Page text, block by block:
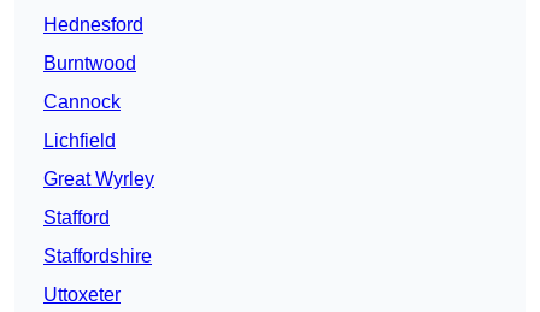
Hednesford
Burntwood
Cannock
Lichfield
Great Wyrley
Stafford
Staffordshire
Uttoxeter